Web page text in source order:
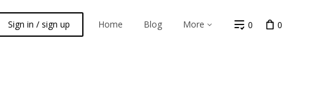
Sign in / sign up Home Blog More 0 0